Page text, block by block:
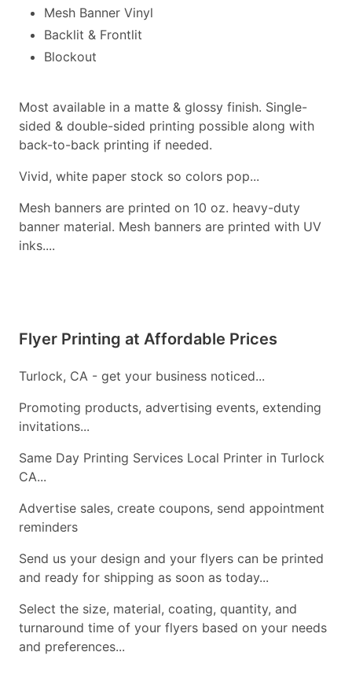
Mesh Banner Vinyl
Backlit & Frontlit
Blockout
Most available in a matte & glossy finish. Single-
sided & double-sided printing possible along with
back-to-back printing if needed.
Vivid, white paper stock so colors pop...
Mesh banners are printed on 10 oz. heavy-duty
banner material. Mesh banners are printed with UV
inks....
Flyer Printing at Affordable Prices
Turlock, CA - get your business noticed...
Promoting products, advertising events, extending
invitations...
Same Day Printing Services Local Printer in Turlock
CA...
Advertise sales, create coupons, send appointment
reminders
Send us your design and your flyers can be printed
and ready for shipping as soon as today...
Select the size, material, coating, quantity, and
turnaround time of your flyers based on your needs
and preferences...